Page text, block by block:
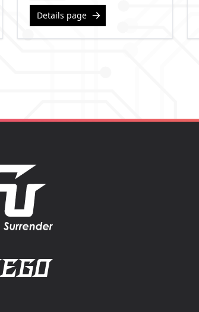
Details page